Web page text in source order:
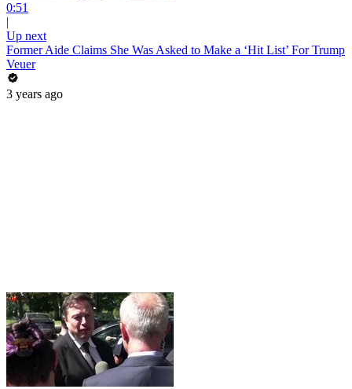
0:51
|
Up next
Former Aide Claims She Was Asked to Make a ‘Hit List’ For Trump
Veuer
3 years ago